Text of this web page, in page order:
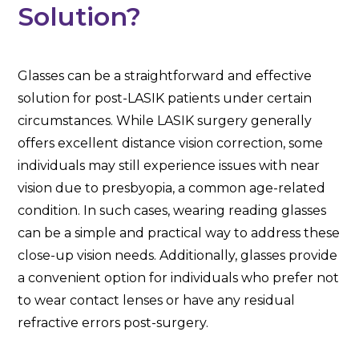
Solution?
Glasses can be a straightforward and effective
solution for post-LASIK patients under certain
circumstances. While LASIK surgery generally
offers excellent distance vision correction, some
individuals may still experience issues with near
vision due to presbyopia, a common age-related
condition. In such cases, wearing reading glasses
can be a simple and practical way to address these
close-up vision needs. Additionally, glasses provide
a convenient option for individuals who prefer not
to wear contact lenses or have any residual
refractive errors post-surgery.